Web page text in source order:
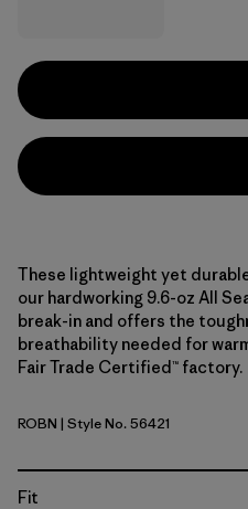
These lightweight yet
our hardworking 9.6-oz All
break-in and offers the
breathability needed for
Fair Trade Certified™ factory.
Robin Brown
ROBN | Style No. 56421
Fit